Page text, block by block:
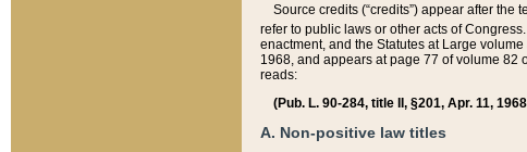
Source credits (“credits”) appear after
refer to public laws or other acts of
enactment, and the Statutes at Large
1968, and appears at page 77 of volume 82
reads:
(Pub. L. 90-284, title II, §201, Apr. 11,
A. Non-positive law titles